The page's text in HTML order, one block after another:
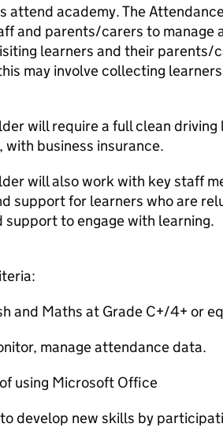
attend academy. The
and parents/carers to manage
learners and their parents/
may involve collecting
will require a full clean
with business insurance.
will also work with key staff
support for learners who are
support to engage with learning.
and Maths at Grade C+/4+ or
manage attendance data.
using Microsoft Office
develop new skills by